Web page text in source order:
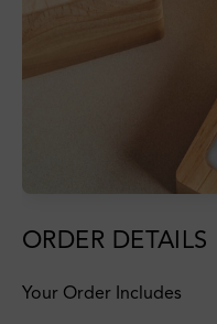
ORDER DETAILS
Your Order Includes